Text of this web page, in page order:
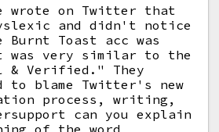
wrote on Twitter that
and didn't notice
Toast acc was
was very similar to the
& Verified." They
to blame Twitter's new
process, writing,
can you explain
of the word